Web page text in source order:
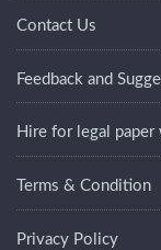
Contact Us
Feedback and
Hire for legal
Terms & Condition
Privacy Policy